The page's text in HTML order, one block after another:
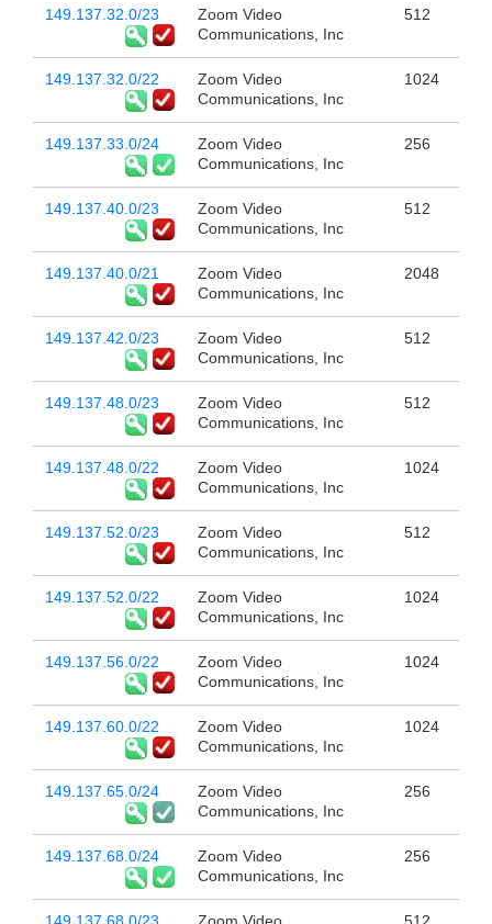
149.137.32.0/23
Zoom Video
Communications, Inc
512
149.137.32.0/22
Zoom Video
Communications, Inc
1024
149.137.33.0/24
Zoom Video
Communications, Inc
256
149.137.40.0/23
Zoom Video
Communications, Inc
512
149.137.40.0/21
Zoom Video
Communications, Inc
2048
149.137.42.0/23
Zoom Video
Communications, Inc
512
149.137.48.0/23
Zoom Video
Communications, Inc
512
149.137.48.0/22
Zoom Video
Communications, Inc
1024
149.137.52.0/23
Zoom Video
Communications, Inc
512
149.137.52.0/22
Zoom Video
Communications, Inc
1024
149.137.56.0/22
Zoom Video
Communications, Inc
1024
149.137.60.0/22
Zoom Video
Communications, Inc
1024
149.137.65.0/24
Zoom Video
Communications, Inc
256
149.137.68.0/24
Zoom Video
Communications, Inc
256